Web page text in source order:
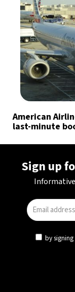
American
last-minute
Sign up
by